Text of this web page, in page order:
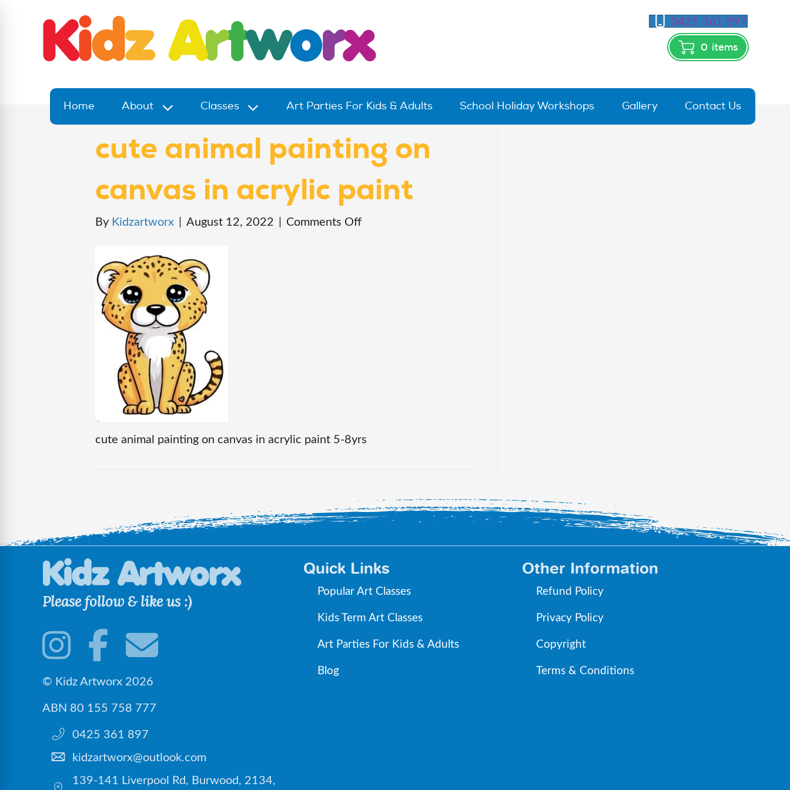
0425 361 897
0 items
Home About Classes Art Parties For Kids & Adults School Holiday Workshops Gallery Contact Us
cute animal painting on
canvas in acrylic paint
By Kidzartworx August 12, 2022 Comments Offon
cute animal painting on canvas in acrylic paint 5-8yrs
Please follow & like us :)
© Kidz Artworx 2026
ABN 80 155 758 777
0425 361 897
kidzartworx@outlook.com
139-141 Liverpool Rd, Burwood, 2134,
Quick Links
Popular Art Classes
Kids Term Art Classes
Art Parties For Kids & Adults
Blog
Other Information
Refund Policy
Privacy Policy
Copyright
Terms & Conditions